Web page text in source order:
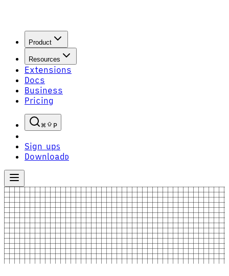
Product
Resources
Extensions
Docs
Business
Pricing
P
Sign upS
Download D